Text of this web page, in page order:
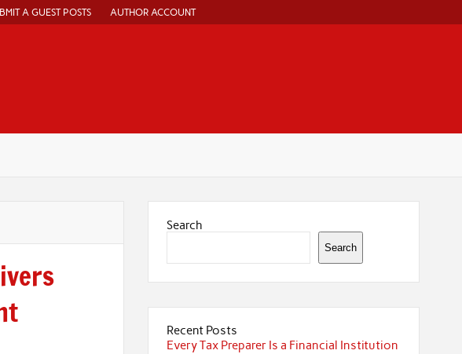
A GUEST POSTS AUTHOR ACCOUNT
Search
Search
Recent Posts
Every Tax Preparer Is a Financial Institution